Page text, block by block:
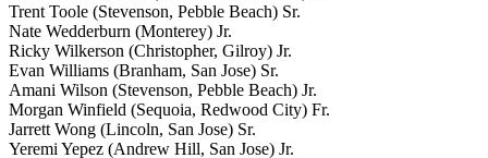
Trent Toole (Stevenson, Pebble Beach) Sr.
Nate Wedderburn (Monterey) Jr.
Ricky Wilkerson (Christopher, Gilroy) Jr.
Evan Williams (Branham, San Jose) Sr.
Amani Wilson (Stevenson, Pebble Beach) Jr.
Morgan Winfield (Sequoia, Redwood City) Fr.
Jarrett Wong (Lincoln, San Jose) Sr.
Yeremi Yepez (Andrew Hill, San Jose) Jr.